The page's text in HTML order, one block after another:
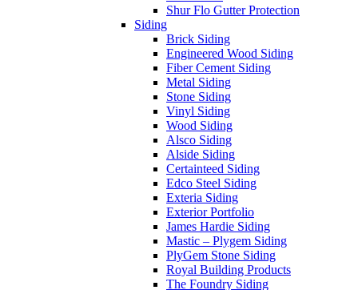
Shur Flo Gutter Protection
Siding
Brick Siding
Engineered Wood Siding
Fiber Cement Siding
Metal Siding
Stone Siding
Vinyl Siding
Wood Siding
Alsco Siding
Alside Siding
Certainteed Siding
Edco Steel Siding
Exteria Siding
Exterior Portfolio
James Hardie Siding
Mastic – Plygem Siding
PlyGem Stone Siding
Royal Building Products
The Foundry Siding